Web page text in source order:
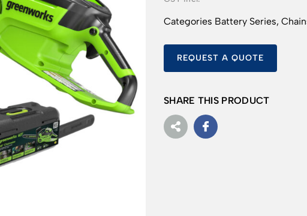
Categories Battery Series,
REQUEST A QUOTE
SHARE THIS PRODUCT